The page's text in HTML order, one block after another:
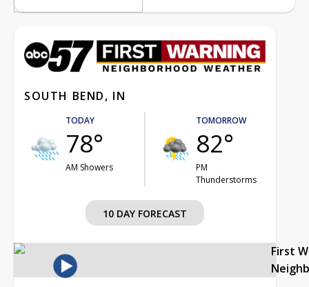
SOUTH BEND, IN
TODAY
78°
AM Showers
TOMORROW
82°
PM
Thunderstorms
10 DAY FORECAST
First